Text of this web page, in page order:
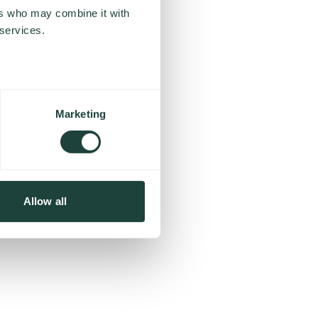
who may combine it with
Marketing
Allow all